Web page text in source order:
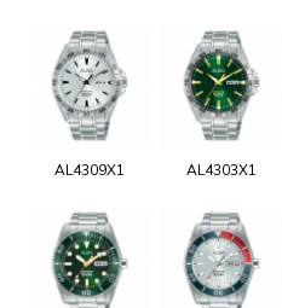
AL4309X1 AL4303X1